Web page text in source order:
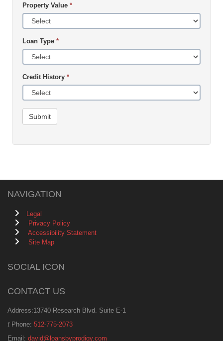
Property Value *
Loan Type *
Credit History *
Submit
NAVIGATION
Legal
Privacy Policy
Accessibility Statement
Site Map
SOCIAL ICON
CONTACT US
Address:13740 Research Blvd. Suite E-1
Phone: 512-775-2073
Email: david@loansbyprodigy.com